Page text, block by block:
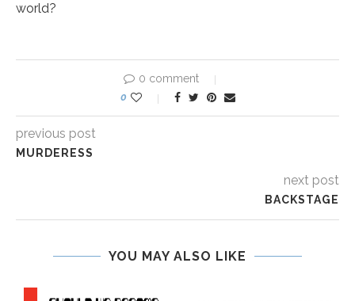
world?
0 comment
0
previous post
MURDERESS
next post
BACKSTAGE
YOU MAY ALSO LIKE